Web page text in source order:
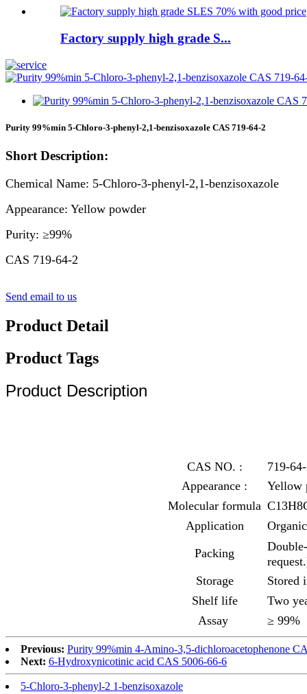
Factory supply high grade S...
Purity 99%min 5-Chloro-3-phenyl-2,1-benzisoxazole CAS 719-64-2
Short Description:
Chemical Name: 5-Chloro-3-phenyl-2,1-benzisoxazole
Appearance: Yellow powder
Purity: ≥99%
CAS 719-64-2
Send email to us
Product Detail
Product Tags
Product Description
CAS NO. :
719-
Appearance :
Yellow
Molecular formula
Application
Packing
Storage
Stored
Shelf life
Two
Assay
≥ 99%
Previous: Purity 99%min 4-Amino-3,5-dichloroacetophenone
Next: 6-Hydroxynicotinic acid CAS 5006-66-6
5-Chloro-3-phenyl-2 1-benzisoxazole